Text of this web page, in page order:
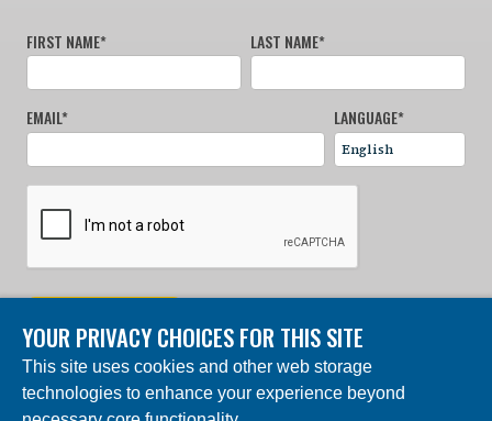
FIRST NAME* LAST NAME*
EMAIL* LANGUAGE*
© 2024 Charles Darwin Foundation. All rights reserved. |
Built by DEV
YOUR PRIVACY CHOICES FOR THIS SITE
This site uses cookies and other web storage
technologies to enhance your experience beyond